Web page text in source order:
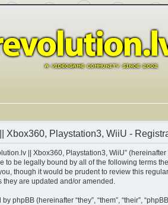
Xbox360, Playstation3, WiiU -
|| Xbox360, Playstation3, WiiU”
to be legally bound by all of the following terms
though it would be prudent to review this
they are updated and/or amended.
phpBB (hereinafter “they”, “them”, “their”,